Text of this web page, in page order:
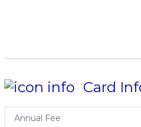
Card
Annual Fee